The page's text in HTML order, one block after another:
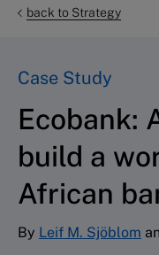
back to Strategy
Case Study
Ecobank:
build a
African
By Leif M. Sjöblom